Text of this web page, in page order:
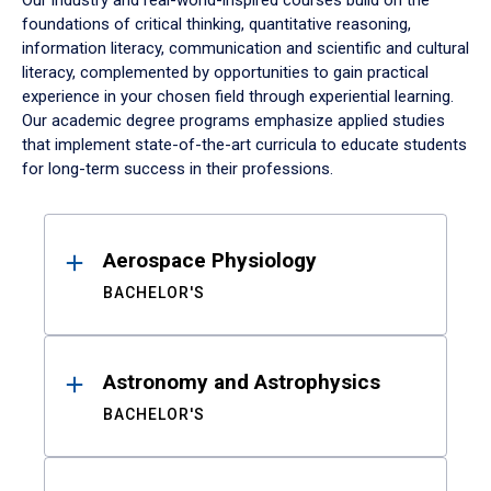
foundations of critical thinking, quantitative reasoning,
information literacy, communication and scientific and cultural
literacy, complemented by opportunities to gain practical
experience in your chosen field through experiential learning.
Our academic degree programs emphasize applied studies
that implement state-of-the-art curricula to educate students
for long-term success in their professions.
ResultsAerospace Physiology
BACHELOR'S
Astronomy and Astrophysics
BACHELOR'S